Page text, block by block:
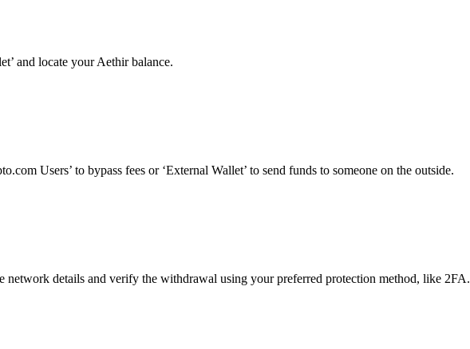
and locate your Aethir balance.
Users’ to bypass fees or ‘External Wallet’ to send funds to someone on the outside.
details and verify the withdrawal using your preferred protection method, like 2FA.